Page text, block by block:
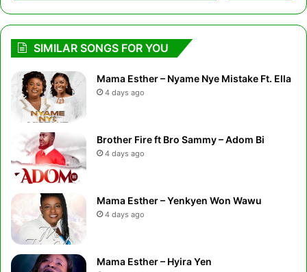
SIMILAR SONGS FOR YOU
Mama Esther – Nyame Nye Mistake Ft. Ella
4 days ago
Brother Fire ft Bro Sammy – Adom Bi
4 days ago
Mama Esther – Yenkyen Won Wawu
4 days ago
Mama Esther – Hyira Yen